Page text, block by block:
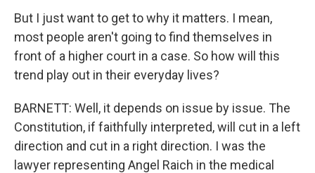
But I just want to get to why it matters. I mean,
most people aren't going to find themselves in
front of a higher court in a case. So how will this
trend play out in their everyday lives?
BARNETT: Well, it depends on issue by issue. The
Constitution, if faithfully interpreted, will cut in a left
direction and cut in a right direction. I was the
lawyer representing Angel Raich in the medical